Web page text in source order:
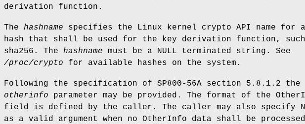
derivation function.
The hashname specifies the Linux kernel crypto API name for a
hash that shall be used for the key derivation function,
sha256. The hashname must be a NULL terminated string. See
/proc/crypto for available hashes on the system.
Following the specification of SP800-56A section 5.8.1.2 the
otherinfo parameter may be provided. The format of the
field is defined by the caller. The caller may also specify
as a valid argument when no OtherInfo data shall be